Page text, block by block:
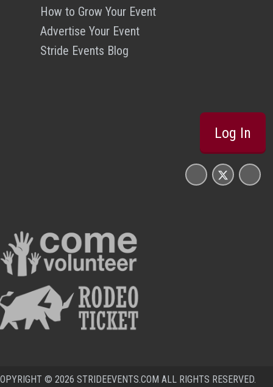
How to Grow Your Event
Advertise Your Event
Stride Events Blog
Log In
© 2026 STRIDEEVENTS.COM ALL RIGHTS RESERVED.